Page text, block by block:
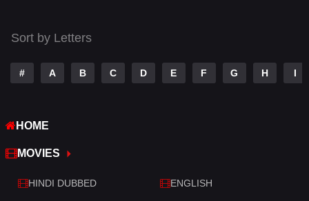
Telugu
Thriller
War
War & Politics
Western
Sort by Letters
# A B C D E F G H I
HOME
MOVIES
HINDI DUBBED ENGLISH